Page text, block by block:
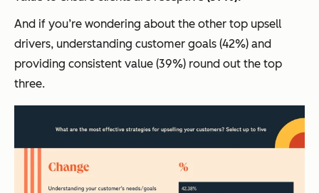
And if you’re wondering about the other top upsell
drivers, understanding customer goals (42%) and
providing consistent value (39%) round out the top
three.